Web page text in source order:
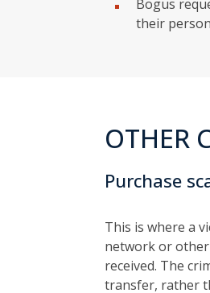
Bogus
their
OTHER
Purchase
This is where a
network or
received. The
transfer, rather